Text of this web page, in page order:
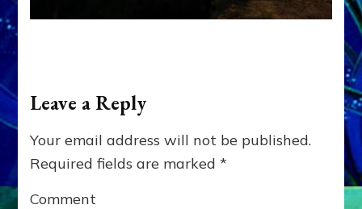
Leave a Reply
Your email address will not be published.
Required fields are marked*
Comment